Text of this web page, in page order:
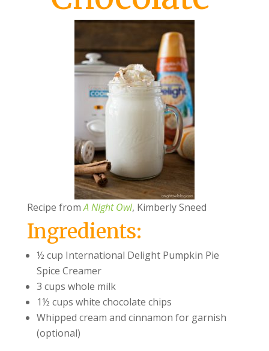
Recipe fromA NIght Owl, Kimberly Sneed
Ingredients:
½ cup International Delight Pumpkin Pie
Spice Creamer
3 cups whole milk
1½ cups white chocolate chips
Whipped cream and cinnamon for garnish
(optional)